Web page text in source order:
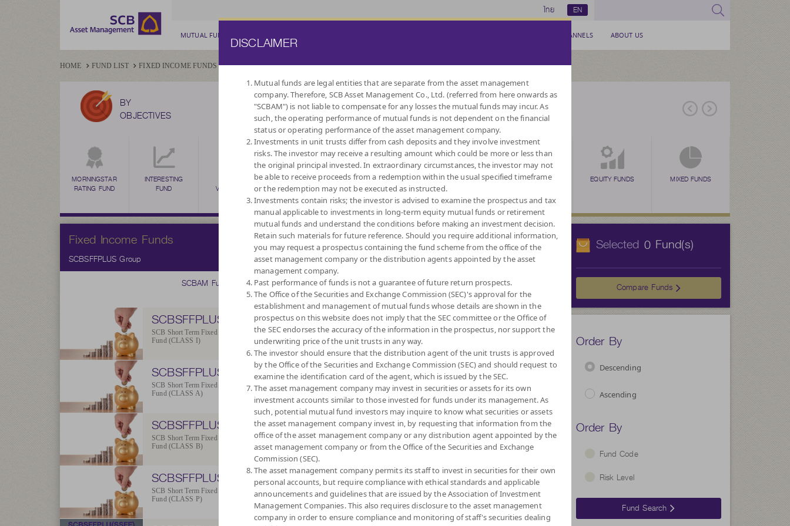
ไทย EN
MUTUAL FUND SERVICE CHANNELS ABOUT US
HOME FUND LIST FIXED INCOME FUNDS SCBSFFPLUS GROUP
BY
OBJECTIVES
MORNINGSTAR
RATING FUND
INTERESTING
FUND
VOLATILITY,
LOW
VOLATILITY,
CAPITAL
PROTECTION
DIVERSIFY
ACROSS ASSET
CLASSES
DIVIDEND
AUTO
TAX SAVING
TAX SAVING
TAX SAVING
BY
INVESTMENT POLICY
MONEY MARKET
FUNDS
FIXED INCOME
FUNDS
INDEX FUNDS EQUITY FUNDS MIXED FUNDS
Fixed Income Funds
SCBSFFPLUS Group
SCBAM Fund
Risk Level NAV
(Based on Fund Currency)
SCBSFFPLUS-I
SCB Short Term Fixed Income Plus
Fund (CLASS I)
4 11.8945
SCBSFFPLUS-A
SCB Short Term Fixed Income Plus
Fund (CLASS A)
4 11.8933
SCBSFFPLUS-B
SCB Short Term Fixed Income Plus
Fund (CLASS B)
4 11.7895
at 5 Aug 2026
SCBSFFPLUS-P
SCB Short Term Fixed Income Plus
Fund (CLASS P)
4 12.2773
Selected 0Fund(s)
Compare Funds
Order By
Descending
Ascending
Order By
Fund Code
Risk Level
Fund Search
DISCLAIMER
Mutual funds are legal entities that are separate from the asset management
company. Therefore, SCB Asset Management Co., Ltd. (referred from here onwards as
"SCBAM") is not liable to compensate for any losses the mutual funds may incur. As
such, the operating performance of mutual funds is not dependent on the financial
status or operating performance of the asset management company.
Investments in unit trusts differ from cash deposits and they involve investment
risks. The investor may receive a resulting amount which could be more or less than
the original principal invested. In extraordinary circumstances, the investor may not
be able to receive proceeds from a redemption within the usual specified timeframe
or the redemption may not be executed as instructed.
Investments contain risks; the investor is advised to examine the prospectus and tax
manual applicable to investments in long-term equity mutual funds or retirement
mutual funds and understand the conditions before making an investment decision.
Retain such materials for future reference. Should you require additional information,
you may request a prospectus containing the fund scheme from the office of the
asset management company or the distribution agents appointed by the asset
management company.
Past performance of funds is not a guarantee of future return prospects.
The Office of the Securities and Exchange Commission (SEC)'s approval for the
establishment and management of mutual funds whose details are shown in the
prospectus on this website does not imply that the SEC committee or the Office of
the SEC endorses the accuracy of the information in the prospectus, nor support the
underwriting price of the unit trusts in any way.
The investor should ensure that the distribution agent of the unit trusts is approved
by the Office of the Securities and Exchange Commission (SEC) and should request to
examine the identification card of the agent, which is issued by the SEC.
The asset management company may invest in securities or assets for its own
investment accounts similar to those invested for funds under its management. As
such, potential mutual fund investors may inquire to know what securities or assets
the asset management company invest in, by requesting that information from the
office of the asset management company or any distribution agent appointed by the
asset management company or from the Office of the Securities and Exchange
Commission (SEC).
The asset management company permits its staff to invest in securities for their own
personal accounts, but require compliance with ethical standards and applicable
announcements and guidelines that are issued by the Association of Investment
Management Companies. This also requires disclosure to the asset management
company in order to ensure compliance and monitoring of staff's securities dealing